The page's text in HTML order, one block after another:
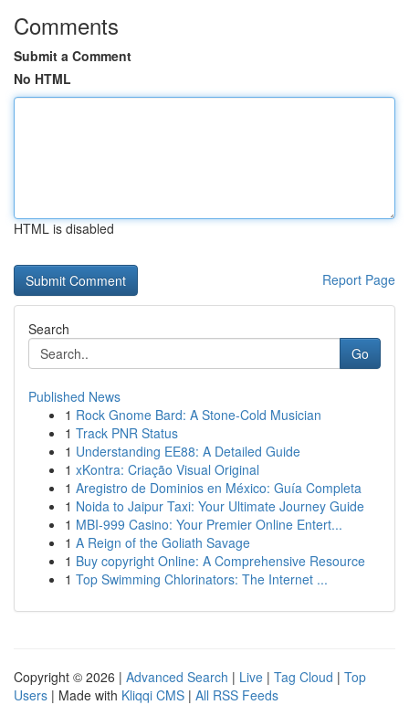
Comments
Submit a Comment
No HTML
HTML is disabled
Report Page
Search
Go
Published News
1 Rock Gnome Bard: A Stone-Cold Musician
1 Track PNR Status
1 Understanding EE88: A Detailed Guide
1 xKontra: Criação Visual Original
1 Aregistro de Dominios en México: Guía Completa
1 Noida to Jaipur Taxi: Your Ultimate Journey Guide
1 MBI-999 Casino: Your Premier Online Entert...
1 A Reign of the Goliath Savage
1 Buy copyright Online: A Comprehensive Resource
1 Top Swimming Chlorinators: The Internet ...
Copyright © 2026 | Advanced Search | Live | Tag Cloud | Top
Users | Made with Kliqqi CMS | All RSS Feeds